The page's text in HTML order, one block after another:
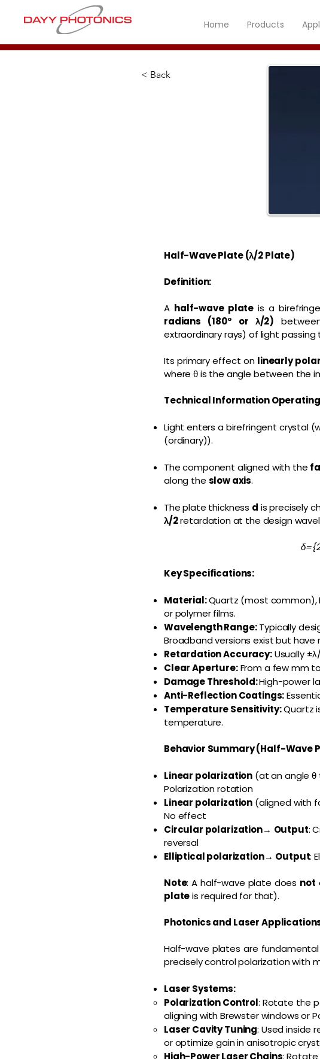
Home Products
< Back
Half-Wave Plate (λ/2 Plate)
Definition:
A half-wave plate is a
radians (180° or λ/2)
extraordinary rays) of light passing
Its primary effect on linearly
where θ is the angle between the
Technical Information
Light enters a birefringent crystal
(ordinary)).
The component aligned with the
along the slow axis.
The plate thickness d is precisely
λ/2retardation at the design
Key Specifications:
Material:Quartz (most common),
or polymer films.
Wavelength Range:Typically
Broadband versions exist but
Retardation Accuracy:Usually
Clear Aperture:From a few mm
Damage Threshold:High-power
Anti-Reflection Coatings:
Temperature Sensitivity:Quartz
temperature.
Behavior Summary (Half-Wave
Linear polarization (at an angle
Polarization rotation
Linear polarization (aligned with
No effect
Circular polarization→ Output:
reversal
Elliptical polarization→ Output:
Note: A half-wave plate does not
plateis required for that).
Photonics and Laser
Half-wave plates are
precisely control polarization with
Laser Systems:
Polarization Control: Rotate the
aligning with Brewster windows or
Laser Cavity Tuning: Used inside
or optimize gain in anisotropic
High-Power Laser Chains: